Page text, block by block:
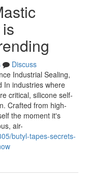
Discuss
Industrial Sealing,
In industries where
critical, silicone self-
Crafted from high-
the moment it's
air-
butyl-tapes-secrets-